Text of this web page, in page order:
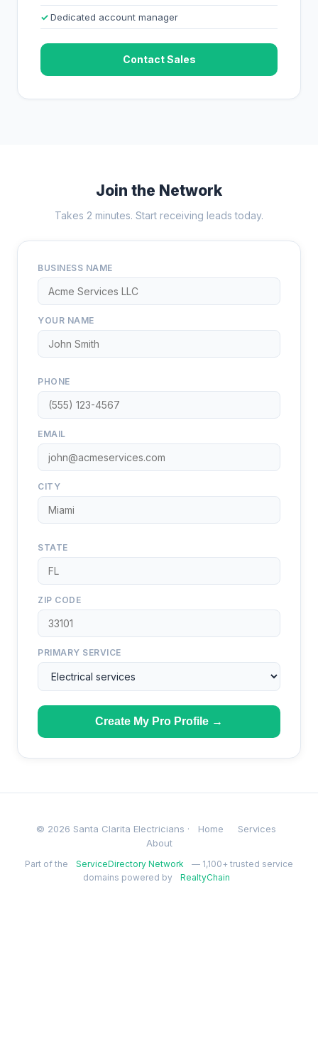
Dedicated account manager
Contact Sales
Join the Network
Takes 2 minutes. Start receiving leads today.
BUSINESS NAME
YOUR NAME
PHONE
EMAIL
CITY
STATE
ZIP CODE
PRIMARY SERVICE
Create My Pro Profile →
© 2026 Santa Clarita Electricians · Home
Services
About
Part of the ServiceDirectory Network
— 1,100+ trusted service
domains powered by
RealtyChain